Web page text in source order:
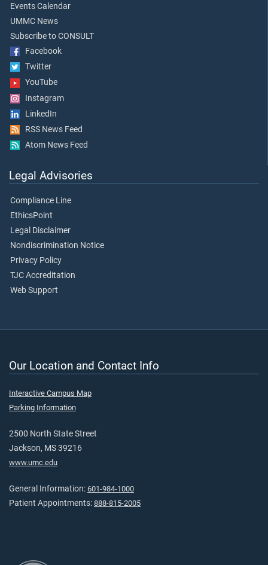
Events Calendar
UMMC News
Subscribe to CONSULT
Facebook
Twitter
YouTube
Instagram
LinkedIn
RSS News Feed
Atom News Feed
Legal Advisories
Compliance Line
EthicsPoint
Legal Disclaimer
Nondiscrimination Notice
Privacy Policy
TJC Accreditation
Web Support
Our Location and Contact Info
Interactive Campus Map
Parking Information
2500 North State Street
Jackson, MS 39216
www.umc.edu
General Information: 601-984-1000
Patient Appointments: 888-815-2005